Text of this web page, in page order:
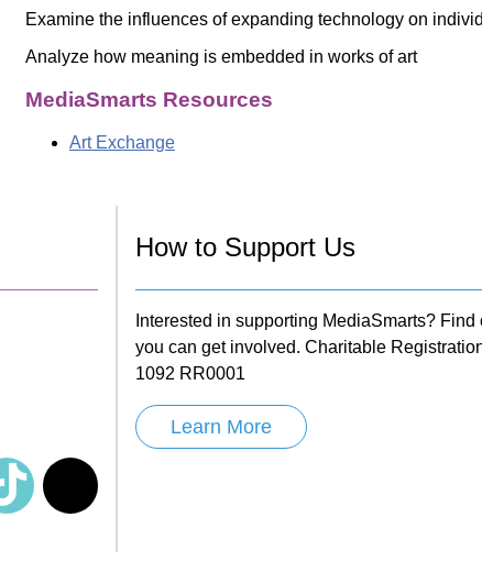
Examine the influences of expanding technology on
Analyze how meaning is embedded in works of art
MediaSmarts Resources
Art Exchange
How to Support Us
Interested in supporting MediaSmarts? Find
you can get involved. Charitable
1092 RR0001
Learn More